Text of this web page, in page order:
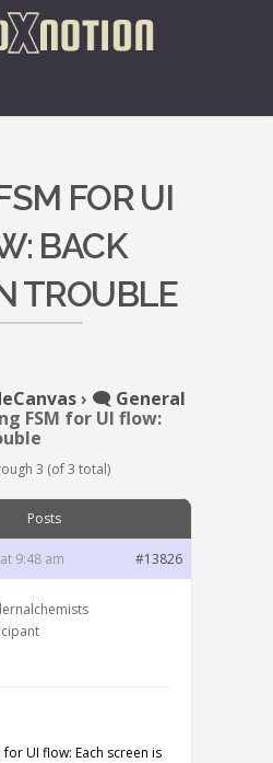
FOR UI
BACK
TROUBLE
› 🗨️ General
FSM for UI flow:
3 (of 3 total)
Posts
9:48 am #13826
for UI flow: Each screen is